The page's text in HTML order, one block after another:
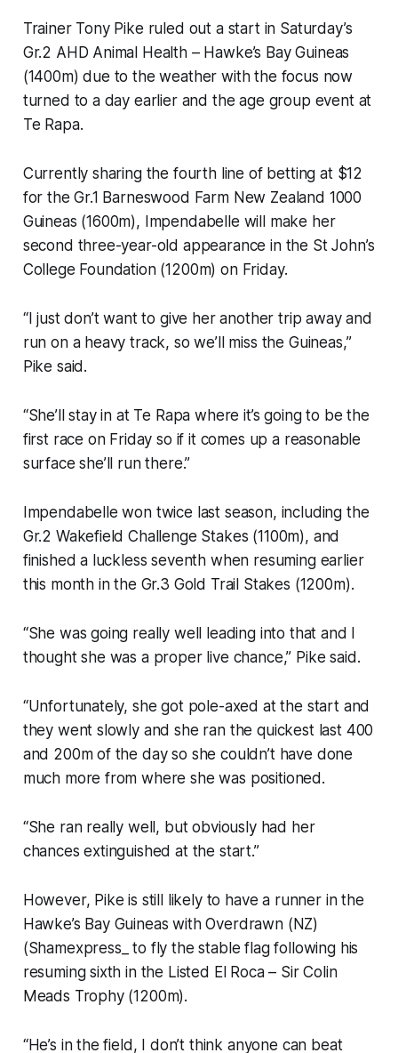
Trainer Tony Pike ruled out a start in Saturday’s
Gr.2 AHD Animal Health – Hawke’s Bay Guineas
(1400m) due to the weather with the focus now
turned to a day earlier and the age group event at
Te Rapa.
Currently sharing the fourth line of betting at $12
for the Gr.1 Barneswood Farm New Zealand 1000
Guineas (1600m), Impendabelle will make her
second three-year-old appearance in the St John’s
College Foundation (1200m) on Friday.
“I just don’t want to give her another trip away and
run on a heavy track, so we’ll miss the Guineas,”
Pike said.
“She’ll stay in at Te Rapa where it’s going to be the
first race on Friday so if it comes up a reasonable
surface she’ll run there.”
Impendabelle won twice last season, including the
Gr.2 Wakefield Challenge Stakes (1100m), and
finished a luckless seventh when resuming earlier
this month in the Gr.3 Gold Trail Stakes (1200m).
“She was going really well leading into that and I
thought she was a proper live chance,” Pike said.
“Unfortunately, she got pole-axed at the start and
they went slowly and she ran the quickest last 400
and 200m of the day so she couldn’t have done
much more from where she was positioned.
“She ran really well, but obviously had her
chances extinguished at the start.”
However, Pike is still likely to have a runner in the
Hawke’s Bay Guineas with Overdrawn (NZ)
(Shamexpress_ to fly the stable flag following his
resuming sixth in the Listed El Roca – Sir Colin
Meads Trophy (1200m).
“He’s in the field, I don’t think anyone can beat